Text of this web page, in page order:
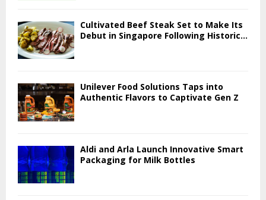
Cultivated Beef Steak Set to Make Its
Debut in Singapore Following Historic...
Unilever Food Solutions Taps into
Authentic Flavors to Captivate Gen Z
Aldi and Arla Launch Innovative Smart
Packaging for Milk Bottles